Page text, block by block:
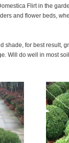
Flirt in the
and flower beds,
shade, for best result,
Will do well in most